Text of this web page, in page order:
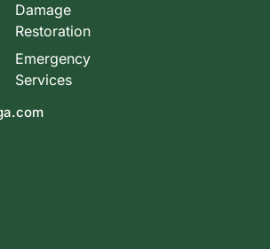
Damage
Restoration
Emergency
Services